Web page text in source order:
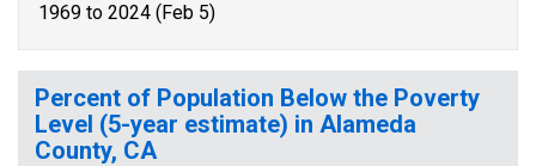
1969 to 2024 (Feb 5)
Percent of Population Below the Poverty
Level (5-year estimate) in Alameda
County, CA